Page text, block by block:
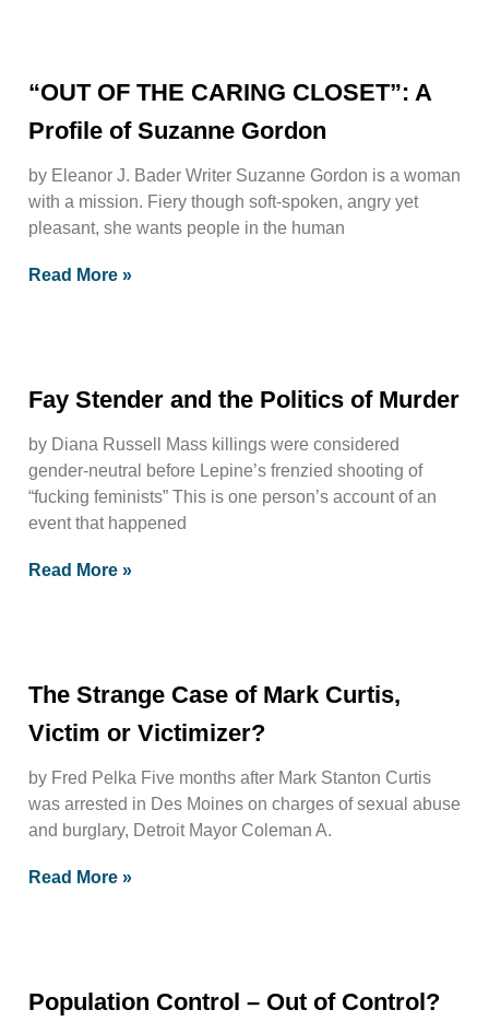
“OUT OF THE CARING CLOSET”: A
Profile of Suzanne Gordon
by Eleanor J. Bader Writer Suzanne Gordon is a woman
with a mission. Fiery though soft-spoken, angry yet
pleasant, she wants people in the human
Read More »
Fay Stender and the Politics of Murder
by Diana Russell Mass killings were considered
gender-neutral before Lepine’s frenzied shooting of
“fucking feminists” This is one person’s account of an
event that happened
Read More »
The Strange Case of Mark Curtis,
Victim or Victimizer?
by Fred Pelka Five months after Mark Stanton Curtis
was arrested in Des Moines on charges of sexual abuse
and burglary, Detroit Mayor Coleman A.
Read More »
Population Control – Out of Control?